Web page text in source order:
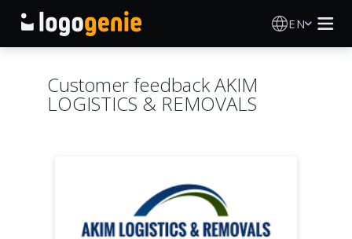
EN
AI Logo Generator
Customer feedback AKIM
LOGISTICS & REMOVALS